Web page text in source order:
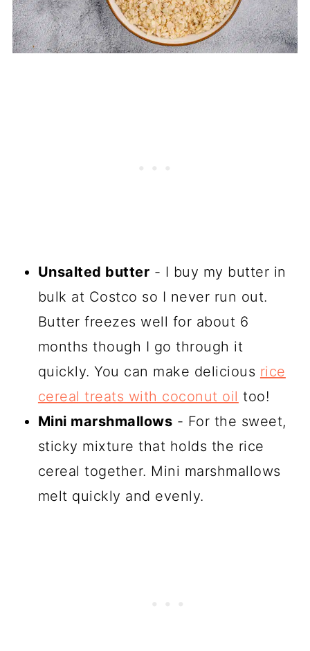
Unsalted butter - I buy my butter in
bulk at Costco so I never run out.
Butter freezes well for about 6
months though I go through it
quickly. You can make delicious rice
cereal treats with coconut oil too!
Mini marshmallows - For the sweet,
sticky mixture that holds the rice
cereal together. Mini marshmallows
melt quickly and evenly.